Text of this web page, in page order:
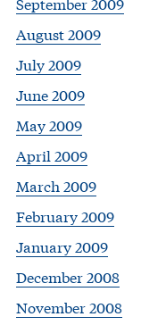
August 2009
July 2009
June 2009
May 2009
April 2009
March 2009
February 2009
January 2009
December 2008
November 2008